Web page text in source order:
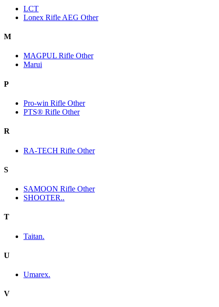
LCT
Lonex Rifle AEG Other
M
MAGPUL Rifle Other
Marui
P
Pro-win Rifle Other
PTS® Rifle Other
R
RA-TECH Rifle Other
S
SAMOON Rifle Other
SHOOTER..
T
Taitan.
U
Umarex.
V